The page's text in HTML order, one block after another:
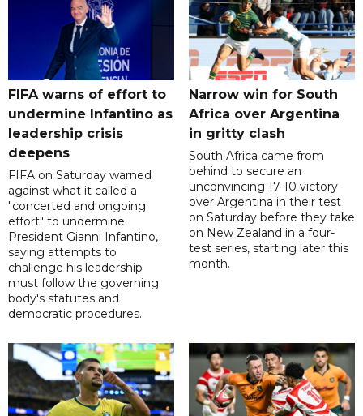
FIFA warns of effort to
undermine Infantino as
leadership crisis
deepens
FIFA on Saturday warned
against what it called a
"concerted and ongoing
effort" to undermine
President Gianni Infantino,
saying attempts to
challenge his leadership
must follow the governing
body's statutes and
democratic procedures.
Narrow win for South
Africa over Argentina
in gritty clash
South Africa came from
behind to secure an
unconvincing 17-10 victory
over Argentina in their test
on Saturday before they take
on New Zealand in a four-
test series, starting later this
month.